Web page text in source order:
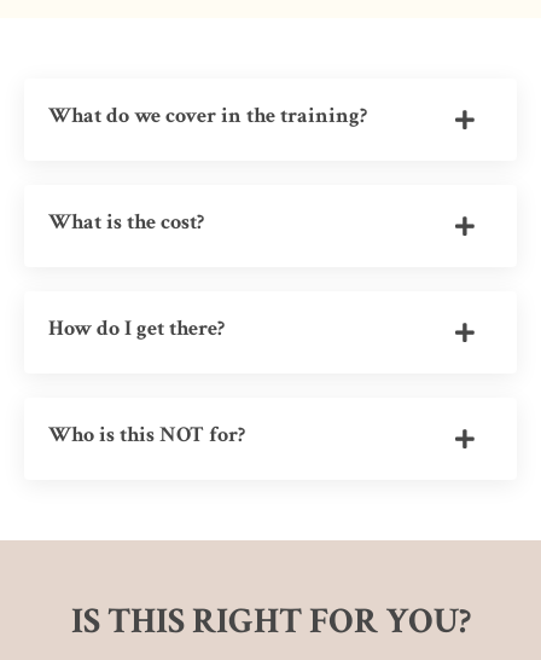
What do we cover in the training?
What is the cost?
How do I get there?
Who is this NOT for?
IS THIS RIGHT FOR YOU?